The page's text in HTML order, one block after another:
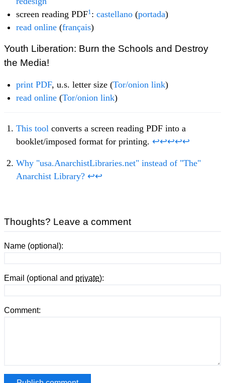
screen reading PDF1 : castellano (portada)
read online (français)
Youth Liberation: Burn the Schools and Destroy
the Media!
print PDF, u.s. letter size (Tor/onion link)
read online (Tor/onion link)
This tool converts a screen reading PDF into a
booklet/imposed format for printing. ↩↩↩↩↩
Why "usa.AnarchistLibraries.net" instead of "The"
Anarchist Library? ↩↩
Thoughts? Leave a comment
Name (optional):
Email (optional and private):
Comment: